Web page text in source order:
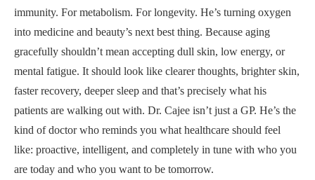
immunity. For metabolism. For longevity. He’s turning oxygen
into medicine and beauty’s next best thing. Because aging
gracefully shouldn’t mean accepting dull skin, low energy, or
mental fatigue. It should look like clearer thoughts, brighter skin,
faster recovery, deeper sleep and that’s precisely what his
patients are walking out with. Dr. Cajee isn’t just a GP. He’s the
kind of doctor who reminds you what healthcare should feel
like: proactive, intelligent, and completely in tune with who you
are today and who you want to be tomorrow.